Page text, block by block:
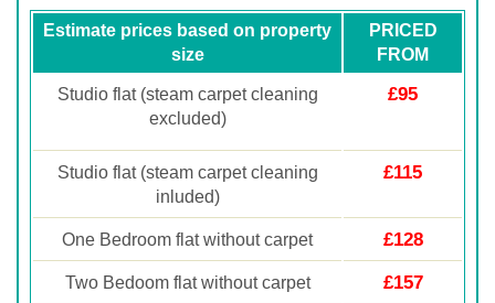
Estimate prices based on property
size
PRICED
FROM
Studio flat (steam carpet cleaning
excluded)
£95
Studio flat (steam carpet cleaning
inluded)
£115
One Bedroom flat without carpet £128
Two Bedoom flat without carpet £157